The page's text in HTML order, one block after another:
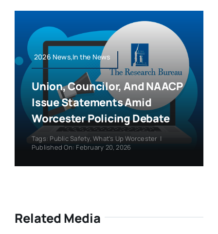
2026 News,In the News
Union, Councilor, And NAACP
Issue Statements Amid
Worcester Policing Debate
Tags: Public Safety,What's Up Worcester |
Published On: February 20, 2026
Related Media